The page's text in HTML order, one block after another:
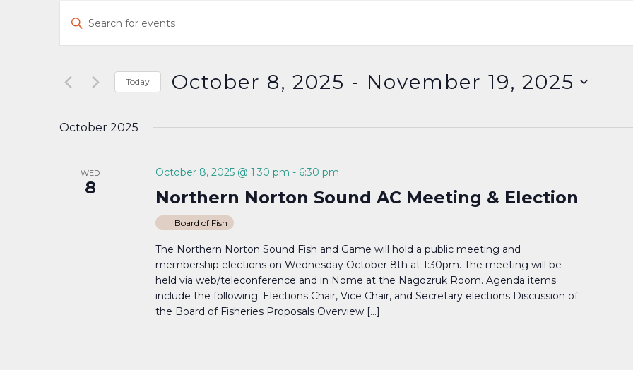
Events
Search
and
Views
Enter
for
Keyword.
Today October 8, 2025 - November 19, 2025
date.
October 2025
WED
8
October 8, 2025 @ 1:30 pm - 6:30 pm
Northern Norton Sound AC Meeting & Election
Board of Fish
The Northern Norton Sound Fish and Game will hold a public meeting and
membership elections on Wednesday October 8th at 1:30pm. The meeting will be
held via web/teleconference and in Nome at the Nagozruk Room. Agenda items
include the following: Elections Chair, Vice Chair, and Secretary elections Discussion of
the Board of Fisheries Proposals Overview […]